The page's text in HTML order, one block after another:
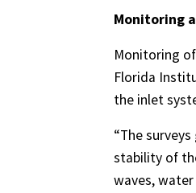
Monitoring
Monitoring
Florida
the inlet
“The
stability of
waves, water